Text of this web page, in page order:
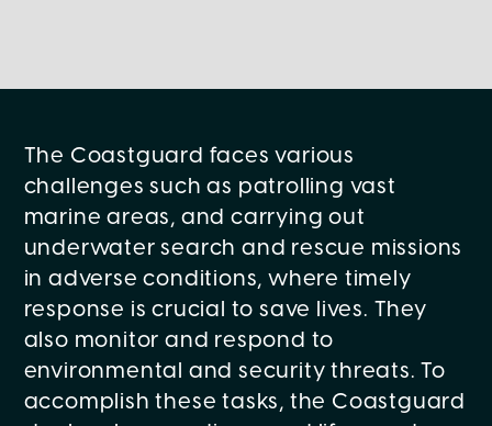
The Coastguard faces various
challenges such as patrolling vast
marine areas, and carrying out
underwater search and rescue missions
in adverse conditions, where timely
response is crucial to save lives. They
also monitor and respond to
environmental and security threats. To
accomplish these tasks, the Coastguard